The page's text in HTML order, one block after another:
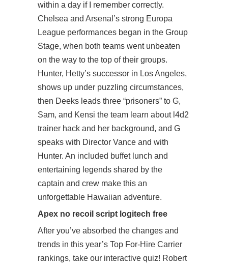
within a day if I remember correctly.
Chelsea and Arsenal’s strong Europa
League performances began in the Group
Stage, when both teams went unbeaten
on the way to the top of their groups.
Hunter, Hetty’s successor in Los Angeles,
shows up under puzzling circumstances,
then Deeks leads three “prisoners” to G,
Sam, and Kensi the team learn about l4d2
trainer hack and her background, and G
speaks with Director Vance and with
Hunter. An included buffet lunch and
entertaining legends shared by the
captain and crew make this an
unforgettable Hawaiian adventure.
Apex no recoil script logitech free
After you’ve absorbed the changes and
trends in this year’s Top For-Hire Carrier
rankings, take our interactive quiz! Robert